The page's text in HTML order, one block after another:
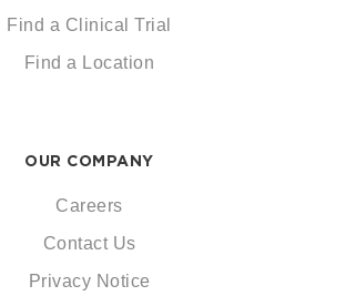
Find a Clinical Trial
Find a Location
OUR COMPANY
Careers
Contact Us
Privacy Notice